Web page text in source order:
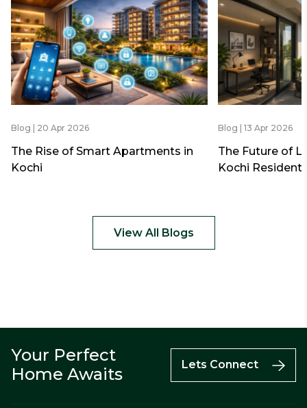
Blog | 20 Apr 2026
The Rise of Smart Apartments in
Kochi
Blog | 13 Apr 2026
The Future of
Kochi
View All Blogs
Call WhatsApp
Your Perfect
Home Awaits
Lets Connect